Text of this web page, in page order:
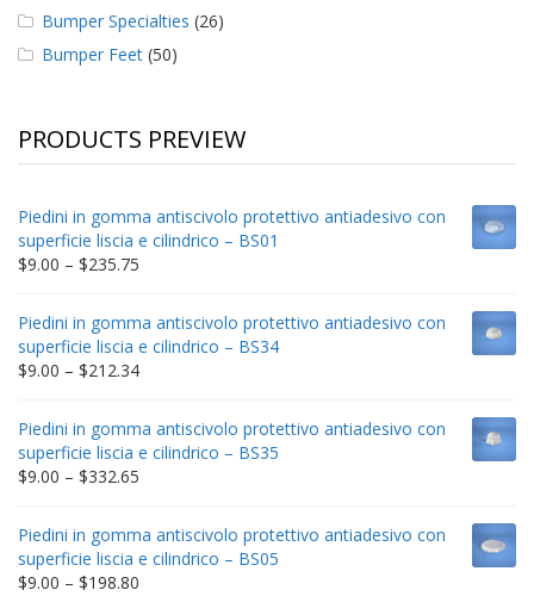
Bumper Specialties (26)
Bumper Feet (50)
PRODUCTS PREVIEW
Piedini in gomma antiscivolo protettivo antiadesivo con
superficie liscia e cilindrico – BS01
$9.00 – $235.75
through
$235.75
Piedini in gomma antiscivolo protettivo antiadesivo con
superficie liscia e cilindrico – BS34
$9.00 – $212.34Price
through
$212.34
Piedini in gomma antiscivolo protettivo antiadesivo con
superficie liscia e cilindrico – BS35
$9.00 – $332.65
through
$332.65
Piedini in gomma antiscivolo protettivo antiadesivo con
superficie liscia e cilindrico – BS05
$9.00 – $198.80